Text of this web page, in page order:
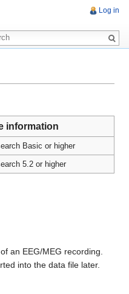
information
Basic or higher
5.2 or higher
an EEG/MEG recording.
into the data file later.
Log in